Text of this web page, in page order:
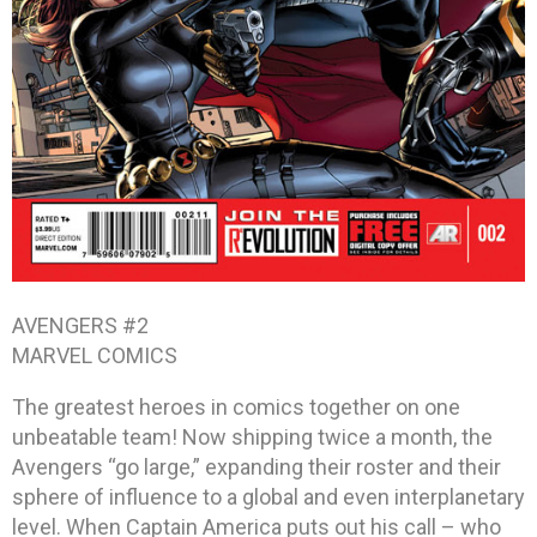
AVENGERS #2
MARVEL COMICS
The greatest heroes in comics together on one
unbeatable team! Now shipping twice a month, the
Avengers “go large,” expanding their roster and their
sphere of influence to a global and even interplanetary
level. When Captain America puts out his call – who